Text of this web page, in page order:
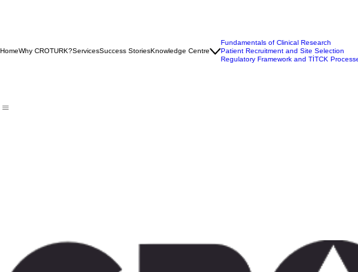
HomeWhy CROTURK?ServicesSuccess StoriesKnowledge Centre
Fundamentals of Clinical Research
Patient Recruitment and Site Selection
Regulatory Framework and TİTCK